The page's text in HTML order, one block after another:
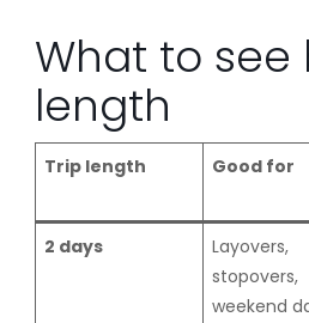
What to see
length
Trip length Good for
2 days
Layovers,
stopovers,
weekend